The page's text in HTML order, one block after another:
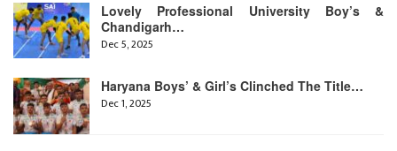
Lovely Professional University Boy’s &
Chandigarh…
Dec 5, 2025
Haryana Boys’ & Girl’s Clinched The Title…
Dec 1, 2025